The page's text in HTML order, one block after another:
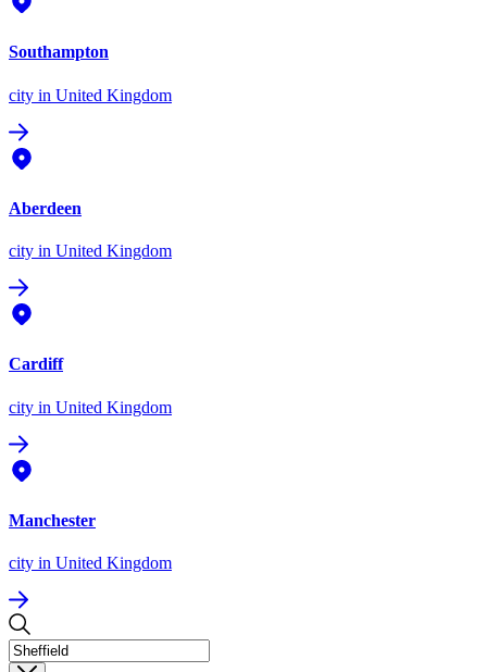
Southampton
city in United Kingdom
Aberdeen
city in United Kingdom
Cardiff
city in United Kingdom
Manchester
city in United Kingdom